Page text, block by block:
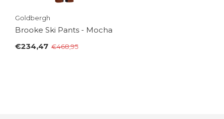
Goldbergh
Brooke Ski Pants - Mocha
€234,47 €468,95